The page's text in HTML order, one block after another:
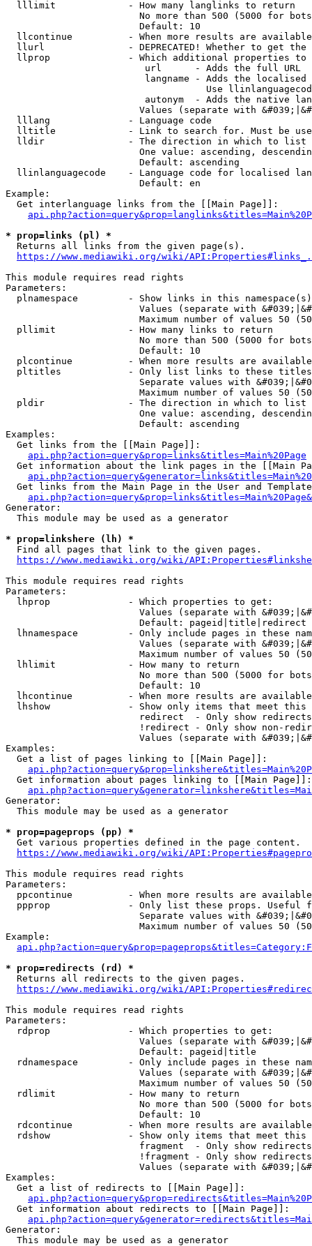
  lllimit             - How many langlinks to return
No more than 500 (5000 for
                        Default: 10
llcontinue          - When more results are
llurl               - DEPRECATED! Whether to get
llprop              - Which additional properties
                         url      - Adds the full URL
langname - Adds the
Use
autonym  - Adds the native
Values (separate with
  lllang              - Language code
lltitle             - Link to search for. Must be
  lldir               - The direction in which to list
One value: ascending,
                        Default: ascending
llinlanguagecode    - Language code for localised
                        Default: en
Example:
  Get interlanguage links from the [[Main Page]]:
* prop=links (pl) *
  Returns all links from the given page(s).
https://www.mediawiki.org/wiki/
This module requires read rights
Parameters:
plnamespace         - Show links in this
Values (separate with
Maximum number of values 50
  pllimit             - How many links to return
No more than 500 (5000 for
                        Default: 10
plcontinue          - When more results are
pltitles            - Only list links to these
Separate values with
Maximum number of values 50
  pldir               - The direction in which to list
One value: ascending,
                        Default: ascending
Examples:
  Get links from the [[Main Page]]:
api.php?action=query&prop=links&titles=Main%20Page
Get information about the link pages in the [[Main
Get links from the Main Page in the User and
Generator:
  This module may be used as a generator
* prop=linkshere (lh) *
  Find all pages that link to the given pages.
https://www.mediawiki.org/wiki/
This module requires read rights
Parameters:
  lhprop              - Which properties to get:
Values (separate with
                        Default: pageid|title|redirect
lhnamespace         - Only include pages in these
Values (separate with
Maximum number of values 50
  lhlimit             - How many to return
No more than 500 (5000 for
                        Default: 10
lhcontinue          - When more results are
lhshow              - Show only items that meet this
                        redirect  - Only show redirects
!redirect - Only show non-
Values (separate with
Examples:
  Get a list of pages linking to [[Main Page]]:
  Get information about pages linking to [[Main Page]]:
Generator:
  This module may be used as a generator
* prop=pageprops (pp) *
  Get various properties defined in the page content.
https://www.mediawiki.org/wiki/
This module requires read rights
Parameters:
ppcontinue          - When more results are
ppprop              - Only list these props. Useful
Separate values with
Maximum number of values 50
Example:
* prop=redirects (rd) *
  Returns all redirects to the given pages.
https://www.mediawiki.org/wiki/
This module requires read rights
Parameters:
  rdprop              - Which properties to get:
Values (separate with
                        Default: pageid|title
rdnamespace         - Only include pages in these
Values (separate with
Maximum number of values 50
  rdlimit             - How many to return
No more than 500 (5000 for
                        Default: 10
rdcontinue          - When more results are
rdshow              - Show only items that meet this
fragment  - Only show
!fragment - Only show
Values (separate with
Examples:
  Get a list of redirects to [[Main Page]]:
  Get information about redirects to [[Main Page]]:
Generator:
  This module may be used as a generator